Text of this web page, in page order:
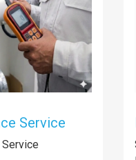
Service